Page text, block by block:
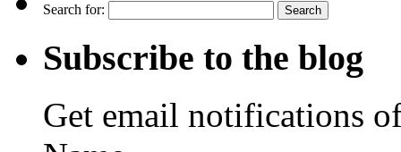
Search for:
Subscribe to the blog
Get email notifications